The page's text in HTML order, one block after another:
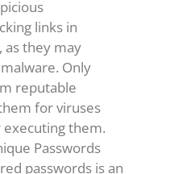
links in
as they may
Only
reputable
for viruses
them.
Passwords
passwords is an